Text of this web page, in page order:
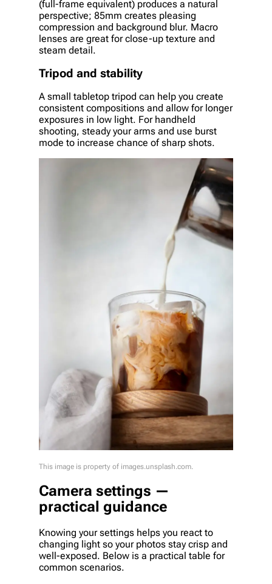
(full-frame equivalent) produces a natural
perspective; 85mm creates pleasing
compression and background blur. Macro
lenses are great for close-up texture and
steam detail.
Tripod and stability
A small tabletop tripod can help you create
consistent compositions and allow for longer
exposures in low light. For handheld
shooting, steady your arms and use burst
mode to increase chance of sharp shots.
This image is property of images.unsplash.com.
Camera settings —
practical guidance
Knowing your settings helps you react to
changing light so your photos stay crisp and
well-exposed. Below is a practical table for
common scenarios.